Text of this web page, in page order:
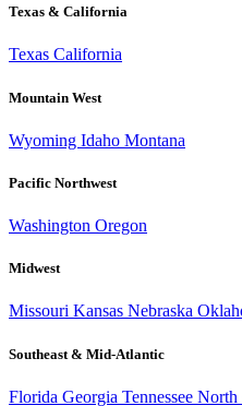
Texas & California
Texas California
Mountain West
Wyoming Idaho Montana
Pacific Northwest
Washington Oregon
Midwest
Missouri Kansas Nebraska
Southeast & Mid-Atlantic
Florida Georgia Tennessee North